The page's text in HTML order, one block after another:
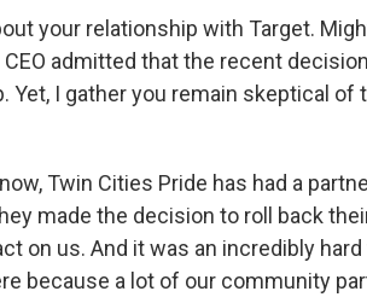
your relationship with Target.
admitted that the recent
Yet, I gather you remain skeptical of
Twin Cities Pride has had a
made the decision to roll back
on us. And it was an incredibly
because a lot of our community